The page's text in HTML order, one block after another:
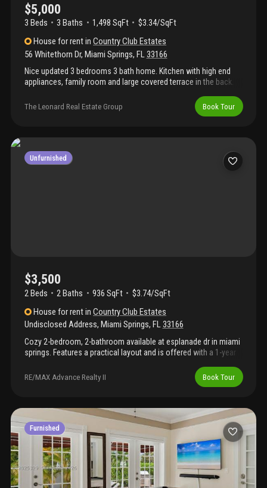
$5,000
3 Beds 3 Baths 1,498 SqFt
$3.34/SqFt
House for rentinCountry Club Estates
56 Whitethorn Dr, Miami Springs, FL33166
Nice updated 3 bedrooms 3 bath home. Kitchen with high end
appliances, family room and large covered terrace in the back.
driveway in the front for 4 cars. Easy to show. Call listing agent
The Leonard Real Estate Group Book Tour
Unfurnished
$3,500
2 Beds 2Baths 936 SqFt
$3.74/SqFt
House for rentinCountry Club Estates
Undisclosed Address, Miami Springs, FL33166
Cozy 2-bedroom, 2-bathroom available at esplanade dr in miami
springs. Features a practical layout and is offered with a 1-year
international airport, major roadways, shopping, dining, and
parks. Quiet residential neighborhood with easy access to
RE/MAX Advance Realty II Book Tour
Furnished